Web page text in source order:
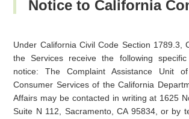
Notice to California
Under California Civil Code Section 1789.3,
the Services receive the following
notice: The Complaint Assistance Unit
Consumer Services of the California
Affairs may be contacted in writing at 1625
Suite N 112, Sacramento, CA 95834, or by